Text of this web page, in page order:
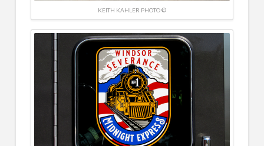
KEITH KAHLER PHOTO ©